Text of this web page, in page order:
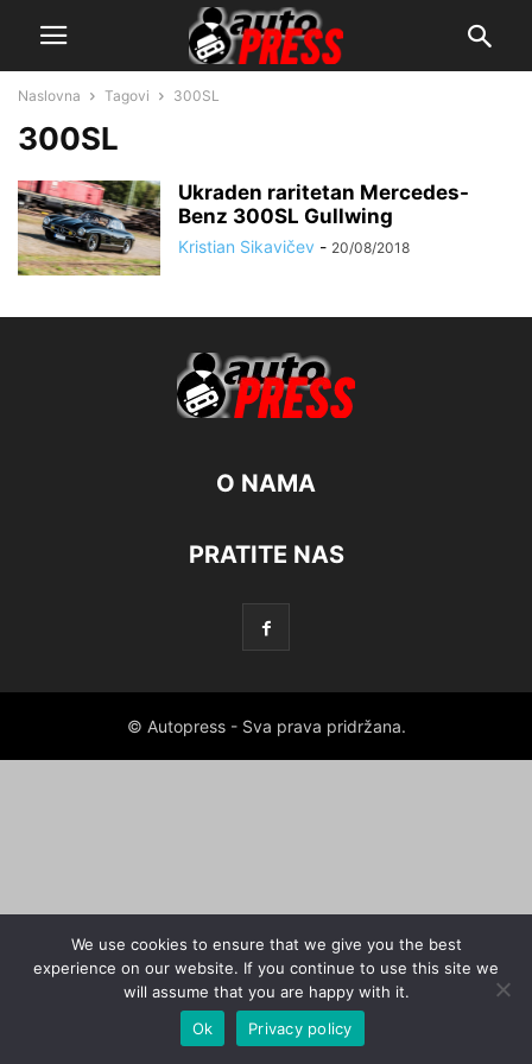
Naslovna Tagovi 300SL
300SL
Ukraden raritetan Mercedes-
Benz 300SL Gullwing
Kristian Sikavičev - 20/08/2018
O NAMA
PRATITE NAS
© Autopress - Sva prava pridržana.
We use cookies to ensure that we give you the best
experience on our website. If you continue to use this site we
will assume that you are happy with it.
Ok
Privacy policy